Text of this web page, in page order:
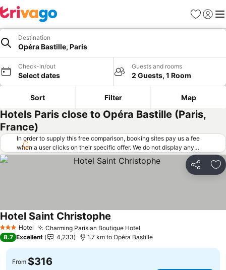
Favorites
Sign in
Destination
Opéra Bastille, Paris
Check-in/out
Select dates
Guests and rooms
2 Guests, 1 Room
Sort Filter Map
Hotels Paris close to Opéra Bastille (Paris,
France)
In order to supply this free comparison, booking sites pay us a fee
when a user clicks on their specific offer. We do not display any
offers (including cheaper offers) that do not meet our minimum fee
requirements. Cheaper offers may on occasion be available under
"More deals" as we request updated offers from online booking sites
Share
3 StarsHotel Charming Parisian Boutique Hotel
Hotel Saint Christophe
8.7 Excellent 4,233 1.7 km to Opéra Bastille
From $316